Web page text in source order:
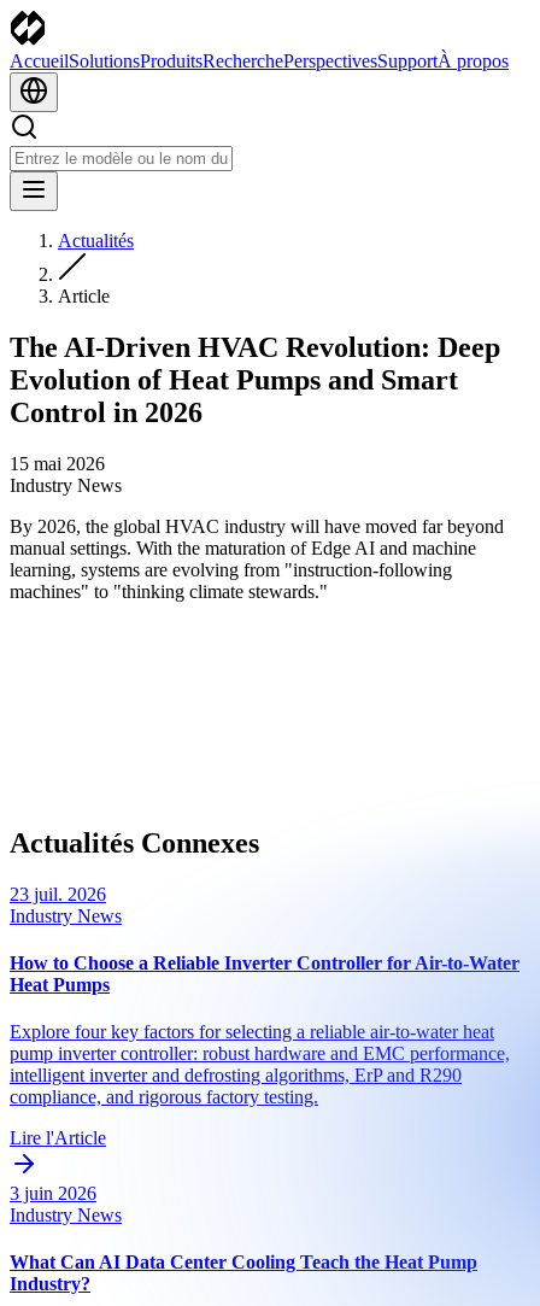
AccueilSolutionsProduitsRecherchePerspectivesSupportÀ propos
Actualités
Article
The AI-Driven HVAC Revolution: Deep
Evolution of Heat Pumps and Smart
Control in 2026
15 mai 2026
Industry News
By 2026, the global HVAC industry will have moved far beyond
manual settings. With the maturation of Edge AI and machine
learning, systems are evolving from "instruction-following
machines" to "thinking climate stewards."
Actualités Connexes
23 juil. 2026
Industry News
How to Choose a Reliable Inverter Controller for Air-to-Water
Heat Pumps
Explore four key factors for selecting a reliable air-to-water heat
pump inverter controller: robust hardware and EMC performance,
intelligent inverter and defrosting algorithms, ErP and R290
compliance, and rigorous factory testing.
Lire l'Article
3 juin 2026
Industry News
What Can AI Data Center Cooling Teach the Heat Pump
Industry?